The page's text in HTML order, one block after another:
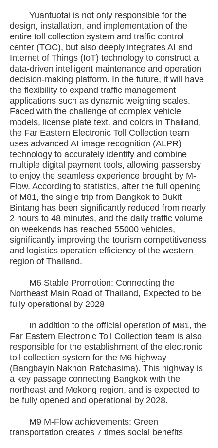
Yuantuotai is not only responsible for the
design, installation, and implementation of the
entire toll collection system and traffic control
center (TOC), but also deeply integrates AI and
Internet of Things (IoT) technology to construct a
data-driven intelligent maintenance and operation
decision-making platform. In the future, it will have
the flexibility to expand traffic management
applications such as dynamic weighing scales.
Faced with the challenge of complex vehicle
models, license plate text, and colors in Thailand,
the Far Eastern Electronic Toll Collection team
uses advanced AI image recognition (ALPR)
technology to accurately identify and combine
multiple digital payment tools, allowing passersby
to enjoy the seamless experience brought by M-
Flow. According to statistics, after the full opening
of M81, the single trip from Bangkok to Bukit
Bintang has been significantly reduced from nearly
2 hours to 48 minutes, and the daily traffic volume
on weekends has reached 55000 vehicles,
significantly improving the tourism competitiveness
and logistics operation efficiency of the western
region of Thailand.
M6 Stable Promotion: Connecting the
Northeast Main Road of Thailand, Expected to be
fully operational by 2028
In addition to the official operation of M81, the
Far Eastern Electronic Toll Collection team is also
responsible for the establishment of the electronic
toll collection system for the M6 highway
(Bangbayin Nakhon Ratchasima). This highway is
a key passage connecting Bangkok with the
northeast and Mekong region, and is expected to
be fully opened and operational by 2028.
M9 M-Flow achievements: Green
transportation creates 7 times social benefits